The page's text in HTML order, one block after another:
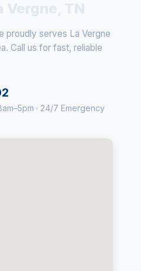
proudly serves La Vergne
Call us for fast, reliable
· 24/7 Emergency